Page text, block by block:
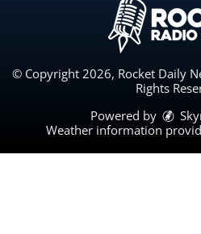
© Copyright 2026, Rocket Daily
Rights
Powered by
Weather information